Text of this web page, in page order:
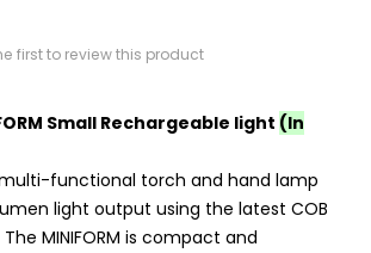
first to review this product
Small Rechargeable light (In
functional torch and hand lamp
light output using the latest COB
MINIFORM is compact and